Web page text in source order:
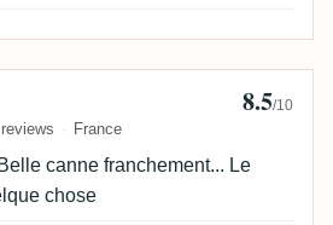
Coffey
France
8.5/10
canne franchement... Le
chose